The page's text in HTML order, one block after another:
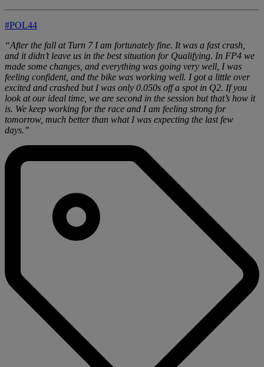
#POL44
“After the fall at Turn 7 I am fortunately fine. It was a fast crash,
and it didn’t leave us in the best situation for Qualifying. In FP4 we
made some changes, and everything was going very well, I was
feeling confident, and the bike was working well. I got a little over
excited and crashed but I was only 0.050s off a spot in Q2. If you
look at our ideal time, we are second in the session but that’s how it
is. We keep working for the race and I am feeling strong for
tomorrow, much better than what I was expecting the last few
days.”